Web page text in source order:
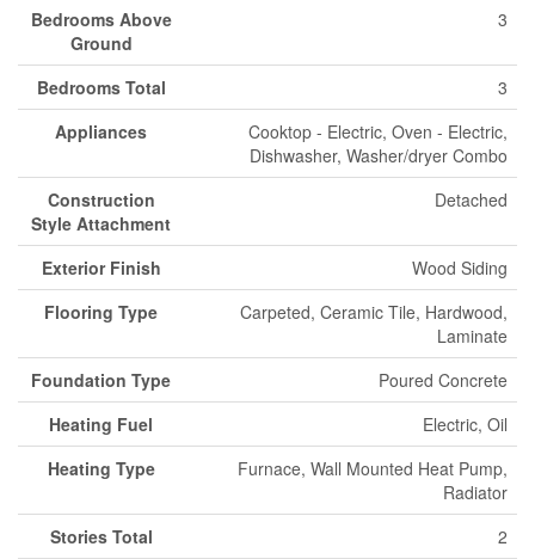
Bedrooms Above
Ground
3
Bedrooms Total
3
Appliances
Cooktop - Electric, Oven - Electric,
Dishwasher, Washer/dryer Combo
Construction
Style Attachment
Detached
Exterior Finish
Wood Siding
Flooring Type
Carpeted, Ceramic Tile, Hardwood,
Laminate
Foundation Type
Poured Concrete
Heating Fuel
Electric, Oil
Heating Type
Furnace, Wall Mounted Heat Pump,
Radiator
Stories Total
2